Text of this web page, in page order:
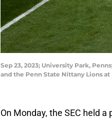
Sep 23, 2023; University Park,
and the Penn State Nittany Lions at
On Monday, the SEC held